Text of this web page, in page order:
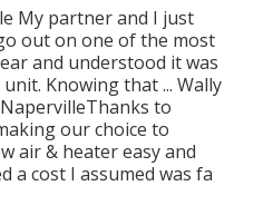
My partner and I just
out on one of the most
and understood it was
Knowing that ... Wally
to
our choice to
air & heater easy and
a cost I assumed was fa